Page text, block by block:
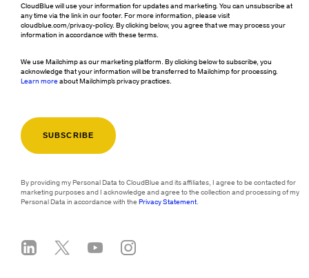
CloudBlue will use your information for updates and marketing. You can unsubscribe at
any time via the link in our footer. For more information, please visit
cloudblue.com/privacy-policy. By clicking below, you agree that we may process your
information in accordance with these terms.
We use Mailchimp as our marketing platform. By clicking below to subscribe, you
acknowledge that your information will be transferred to Mailchimp for processing.
Learn moreabout Mailchimp's privacy practices.
By providing my Personal Data to CloudBlue and its affiliates, I agree to be contacted for
marketing purposes and I acknowledge and agree to the collection and processing of my
Personal Data in accordance with thePrivacy Statement.